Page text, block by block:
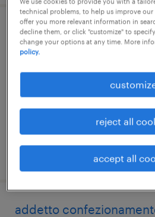
impiegato
€15,000 - €18,000 per
posted 7 august 2026
addetto
technical problems, to help us improve our
offer you more relevant information in
decline them, or click "customize" to
change your options at any time. More
policy.
reject all
accept all